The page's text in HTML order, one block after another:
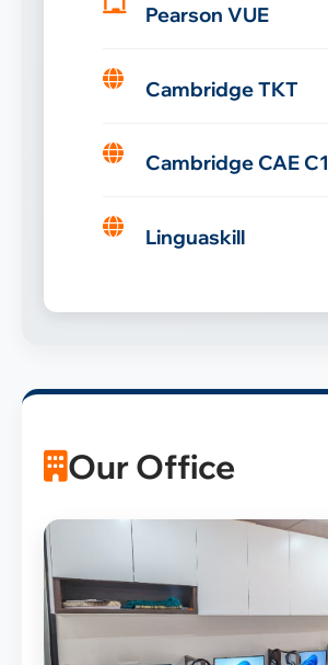
Pearson VUE
Cambridge TKT
Cambridge CAE C1
Linguaskill
Our Office